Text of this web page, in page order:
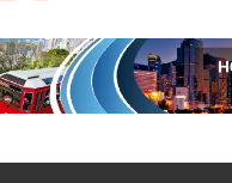
Media Coverage